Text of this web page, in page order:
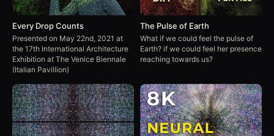
Every Drop Counts
Presented on May 22nd, 2021 at
the 17th International Architecture
Exhibition at The Venice Biennale
(Italian Pavillion)
The Pulse of Earth
What if we could feel the pulse of
Earth? if we could feel her presence
reaching towards us?